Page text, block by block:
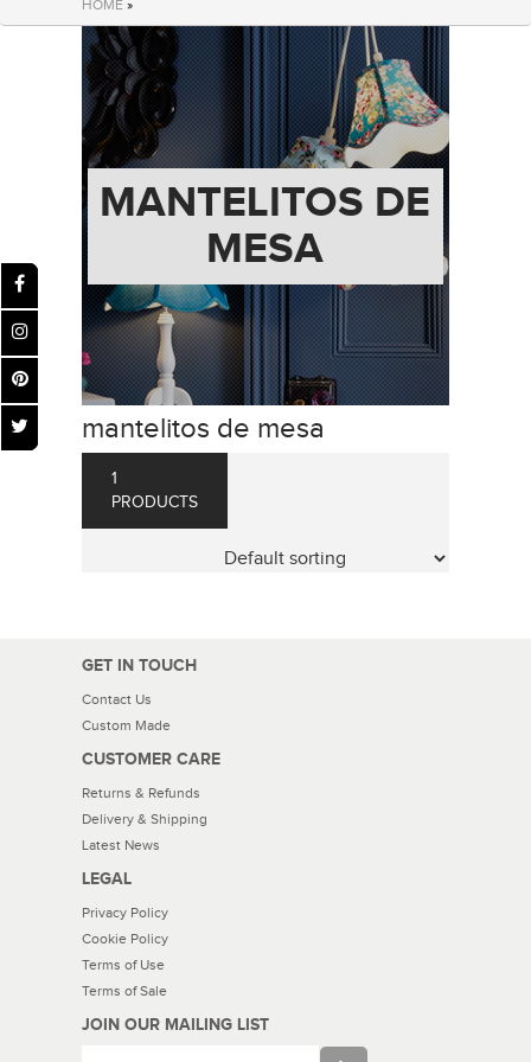
HOME »
MANTELITOS DE
MESA
mantelitos de mesa
1
PRODUCTS
GET IN TOUCH
Contact Us
Custom Made
CUSTOMER CARE
Returns & Refunds
Delivery & Shipping
Latest News
LEGAL
Privacy Policy
Cookie Policy
Terms of Use
Terms of Sale
JOIN OUR MAILING LIST